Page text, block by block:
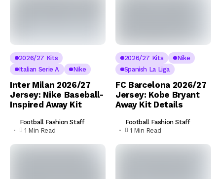
2026/27 Kits
Italian Serie A
Nike
Inter Milan 2026/27
Jersey: Nike Baseball-
Inspired Away Kit
Football Fashion Staff
1 Min Read
2026/27 Kits
Nike
Spanish La Liga
FC Barcelona 2026/27
Jersey: Kobe Bryant
Away Kit Details
Football Fashion Staff
1 Min Read